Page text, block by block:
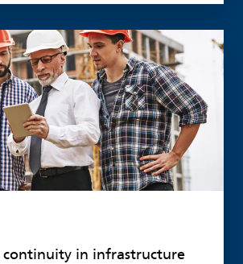
continuity in infrastructure